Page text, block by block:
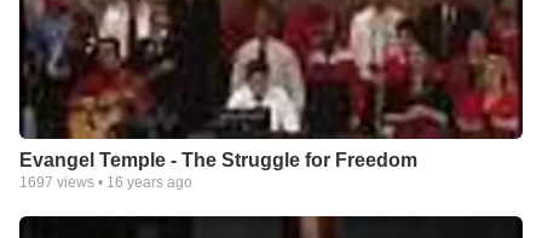
Evangel Temple - The Struggle for Freedom
1697 views • 16 years ago